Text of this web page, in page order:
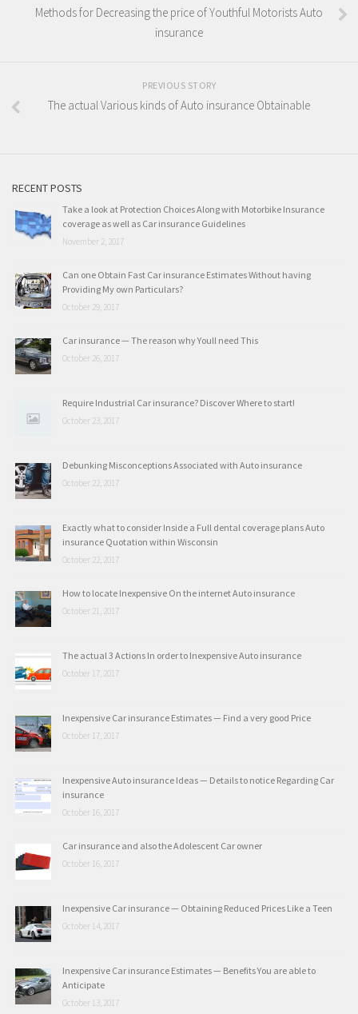
Methods for Decreasing the price of Youthful Motorists Auto
insurance
PREVIOUS STORY
The actual Various kinds of Auto insurance Obtainable
RECENT POSTS
Take a look at Protection Choices Along with Motorbike Insurance
coverage as well as Car insurance Guidelines
November 2, 2017
Can one Obtain Fast Car insurance Estimates Without having
Providing My own Particulars?
October 29, 2017
Car insurance — The reason why Youll need This
October 26, 2017
Require Industrial Car insurance? Discover Where to start!
October 23, 2017
Debunking Misconceptions Associated with Auto insurance
October 22, 2017
Exactly what to consider Inside a Full dental coverage plans Auto
insurance Quotation within Wisconsin
October 22, 2017
How to locate Inexpensive On the internet Auto insurance
October 21, 2017
The actual 3 Actions In order to Inexpensive Auto insurance
October 17, 2017
Inexpensive Car insurance Estimates — Find a very good Price
October 17, 2017
Inexpensive Auto insurance Ideas — Details to notice Regarding Car
insurance
October 16, 2017
Car insurance and also the Adolescent Car owner
October 16, 2017
Inexpensive Car insurance — Obtaining Reduced Prices Like a Teen
October 14, 2017
Inexpensive Car insurance Estimates — Benefits You are able to
Anticipate
October 13, 2017